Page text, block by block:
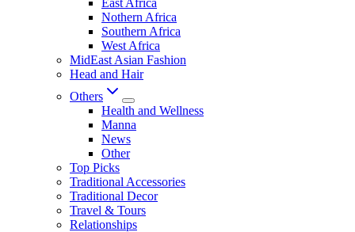
East Africa
Nothern Africa
Southern Africa
West Africa
MidEast Asian Fashion
Head and Hair
Others
Health and Wellness
Manna
News
Other
Top Picks
Traditional Accessories
Traditional Decor
Travel & Tours
Relationships